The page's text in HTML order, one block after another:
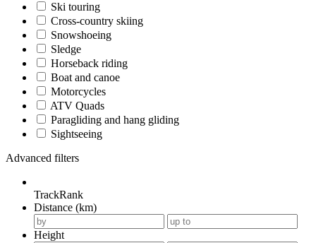
Ski touring
Cross-country skiing
Snowshoeing
Sledge
Horseback riding
Boat and canoe
Motorcycles
ATV Quads
Paragliding and hang gliding
Sightseeing
Advanced filters
TrackRank
Distance (km)
Height